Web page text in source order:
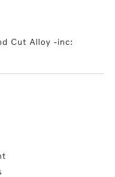
Cut Alloy -inc: